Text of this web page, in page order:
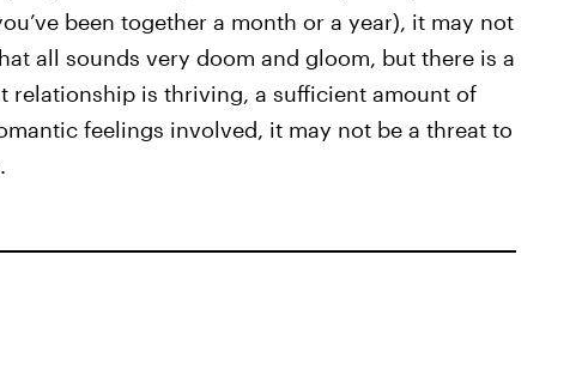
been together a month or a year), it may not
all sounds very doom and gloom, but there is a
relationship is thriving, a sufficient amount of
feelings involved, it may not be a threat to